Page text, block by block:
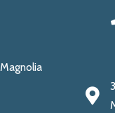
Magnolia